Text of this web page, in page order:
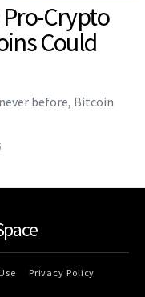
Pro-Crypto
Could
before, Bitcoin
Privacy Policy